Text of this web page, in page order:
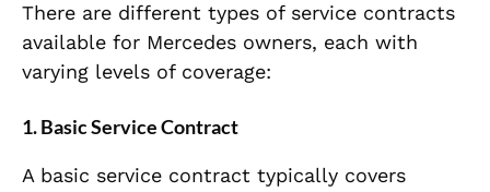
There are different types of service contracts
available for Mercedes owners, each with
varying levels of coverage:
1.Basic Service Contract
A basic service contract typically covers